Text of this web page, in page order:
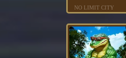
NO LIMIT CITY